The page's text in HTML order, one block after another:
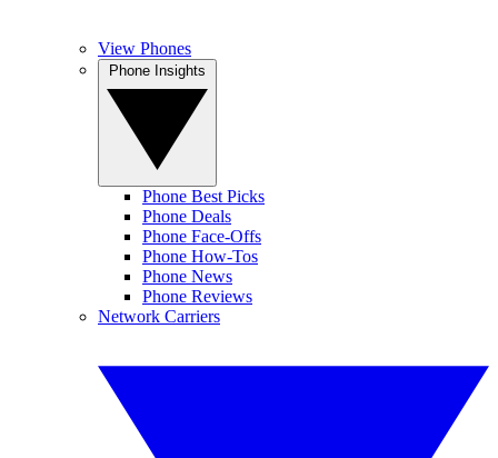
View Phones
Phone Best Picks
Phone Deals
Phone Face-Offs
Phone How-Tos
Phone News
Phone Reviews
Network Carriers